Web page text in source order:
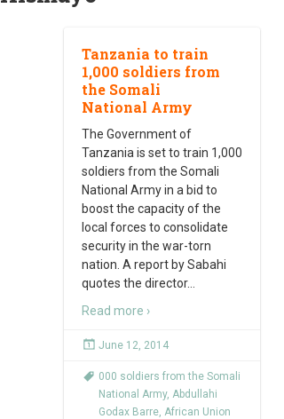
Tanzania to train
1,000 soldiers from
the Somali
National Army
The Government of
Tanzania is set to train 1,000
soldiers from the Somali
National Army in a bid to
boost the capacity of the
local forces to consolidate
security in the war-torn
nation. A report by Sabahi
quotes the director…
Read more ›
June 12, 2014
000 soldiers from the Somali
National Army, Abdullahi
Godax Barre, African Union